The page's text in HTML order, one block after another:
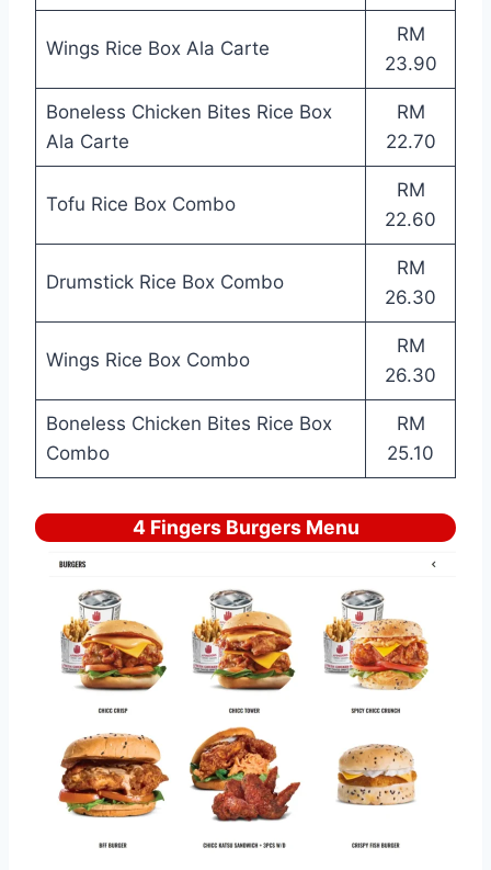
Wings Rice Box Ala Carte
RM
23.90
Boneless Chicken Bites Rice Box
Ala Carte
RM
22.70
Tofu Rice Box Combo
RM
22.60
Drumstick Rice Box Combo
RM
26.30
Wings Rice Box Combo
RM
26.30
Boneless Chicken Bites Rice Box
Combo
RM
25.10
4 Fingers Burgers Menu